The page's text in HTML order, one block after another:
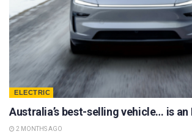
ELECTRIC
Australia’s best-selling vehicle… is an
2 MONTHS AGO